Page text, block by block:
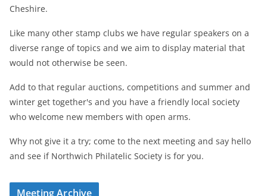
Cheshire.
Like many other stamp clubs we have regular speakers on a
diverse range of topics and we aim to display material that
would not otherwise be seen.
Add to that regular auctions, competitions and summer and
winter get together's and you have a friendly local society
who welcome new members with open arms.
Why not give it a try; come to the next meeting and say hello
and see if Northwich Philatelic Society is for you.
Meeting Archive